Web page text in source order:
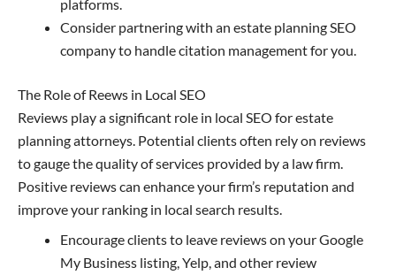
platforms.
Consider partnering with an estate planning SEO
company to handle citation management for you.
The Role of Reews in Local SEO
Reviews play a significant role in local SEO for estate
planning attorneys. Potential clients often rely on reviews
to gauge the quality of services provided by a law firm.
Positive reviews can enhance your firm’s reputation and
improve your ranking in local search results.
Encourage clients to leave reviews on your Google
My Business listing, Yelp, and other review